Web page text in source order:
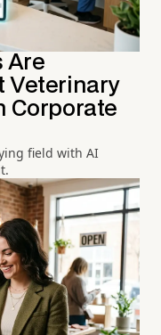
Are
Veterinary
Corporate
field with AI